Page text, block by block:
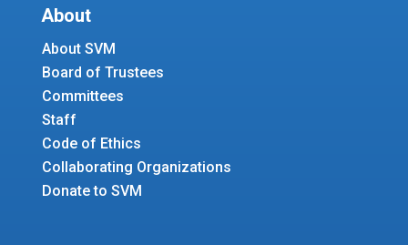
About
About SVM
Board of Trustees
Committees
Staff
Code of Ethics
Collaborating Organizations
Donate to SVM